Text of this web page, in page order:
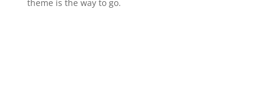
theme is the way to go.